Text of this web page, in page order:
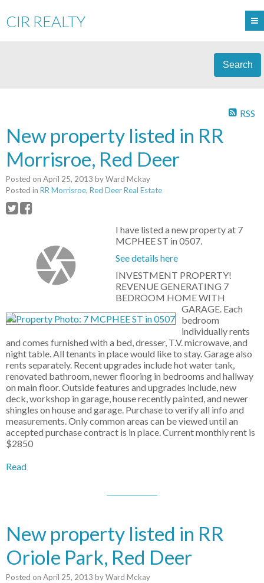
CIR REALTY
Search
RSS
New property listed in RR
Morrisroe, Red Deer
Posted on April 25, 2013 byWard Mckay
Posted in RR Morrisroe, Red Deer Real Estate
I have listed a new property at 7
MCPHEE ST in 0507.
See details here
INVESTMENT PROPERTY!
REVENUE GENERATING 7
BEDROOM HOME WITH
GARAGE. Each
bedroom
individually rents
and comes furnished with a bed, dresser, T.V. microwave, and
night table. All tenants in place would like to stay. Garage also
rents separately. Recent upgrades include hot water tank,
renovated bathroom, newer flooring in bedrooms and hallway
on main floor. Outside features and upgrades include, new
deck, workshop in garage, house recently painted, and newer
shingles on house and garage. Purchase to verify all info and
measurements. Only common areas can be viewed until an
accepted purchase contract is in place. Current monthly rent is
$2850
Read
New property listed in RR
Oriole Park, Red Deer
Posted on April 25, 2013 byWard Mckay